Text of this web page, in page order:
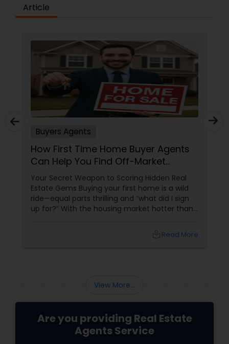
Article
Buyers Agents
How First Time Home Buyer Agents
Can Help You Find Off-Market
Properties
Your Secret Weapon to Scoring Hidden Real
Estate Gems Buying your first home is a wild
ride—equal parts thrilling and “what did I sign
up for?” With the housing market hotter than
Read More
View More...
Are you providing Real Estate
Agents Service